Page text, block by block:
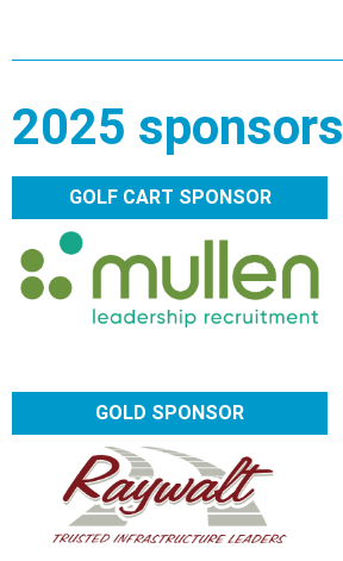
2025 sponsors
GOLF CART SPONSOR
GOLD SPONSOR